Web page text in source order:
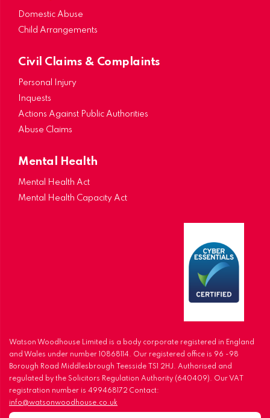
Domestic Abuse
Child Arrangements
Civil Claims & Complaints
Personal Injury
Inquests
Actions Against Public Authorities
Abuse Claims
Mental Health
Mental Health Act
Mental Health Capacity Act
Watson Woodhouse Limited is a body corporate registered in England
and Wales under number 10868114. Our registered office is 96 -98
Borough Road Middlesbrough Teesside TS1 2HJ. Authorised and
regulated by the Solicitors Regulation Authority (640409). Our VAT
registration number is 499468172 Contact:
info@watsonwoodhouse.co.uk